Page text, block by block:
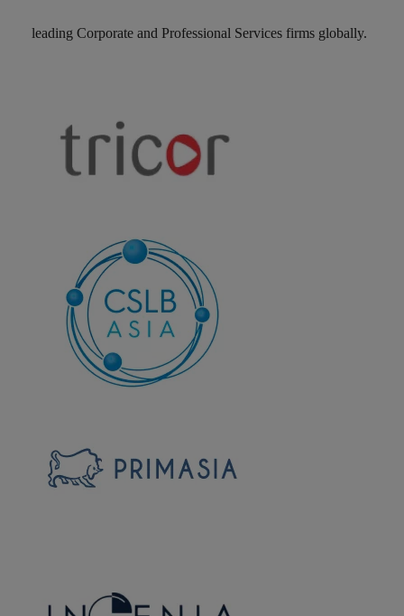
leading Corporate and Professional Services firms globally.